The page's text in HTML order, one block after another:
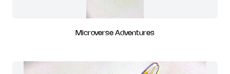
Microverse Adventures